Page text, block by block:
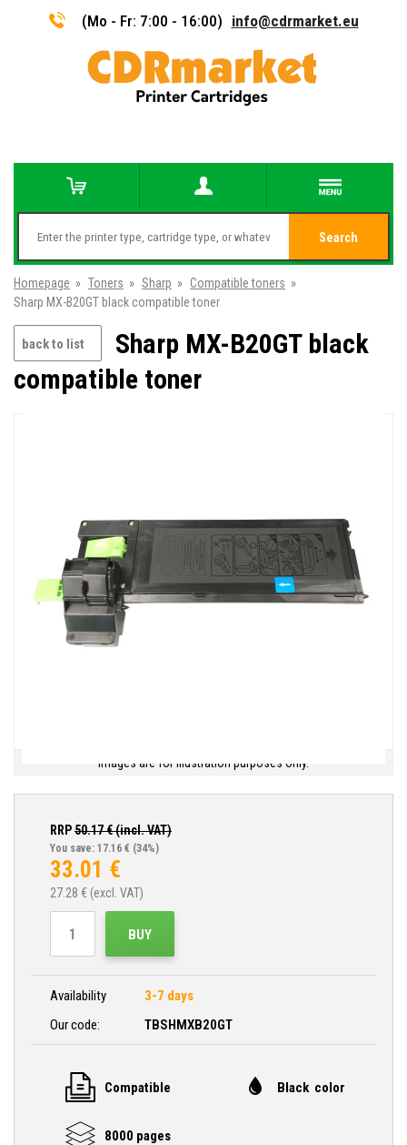
(Mo - Fr: 7:00 - 16:00) info@cdrmarket.eu
Search
Homepage » Toners » Sharp » Compatible toners »
Sharp MX-B20GT black compatible toner
back to list
Sharp MX-B20GT black
compatible toner
Images are for illustration purposes only.
RRP50.17€ (incl. VAT)
You save: 17.16 € (34%)
33.01 €
27.28 € (excl. VAT)
BUY
Availability
3-7 days
Our code:
TBSHMXB20GT
Compatible Black color
8000 pages